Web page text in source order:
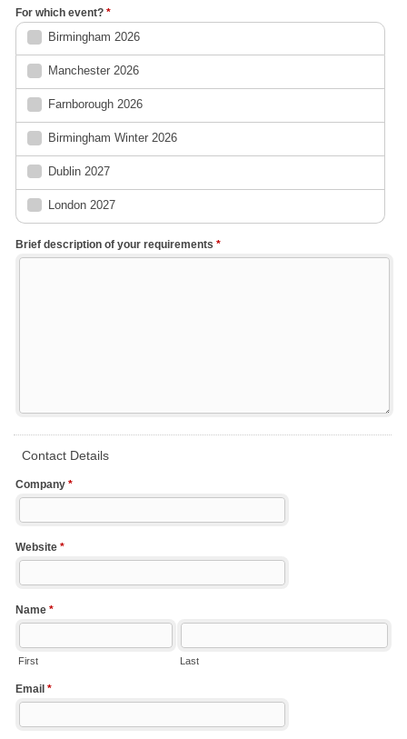
For which event? *
Birmingham 2026
Manchester 2026
Farnborough 2026
Birmingham Winter 2026
Dublin 2027
London 2027
Brief description of your requirements *
Contact Details
Company *
Website *
Name *
First Last
Email *